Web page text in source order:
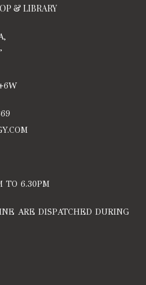
& LIBRARY
TO 6.30PM
ARE DISPATCHED DURING